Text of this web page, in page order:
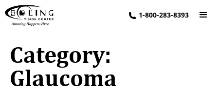
1-800-283-8393
Category:
Glaucoma